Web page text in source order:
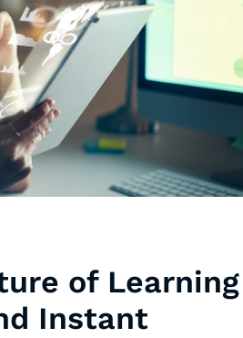
of Learning
Instant